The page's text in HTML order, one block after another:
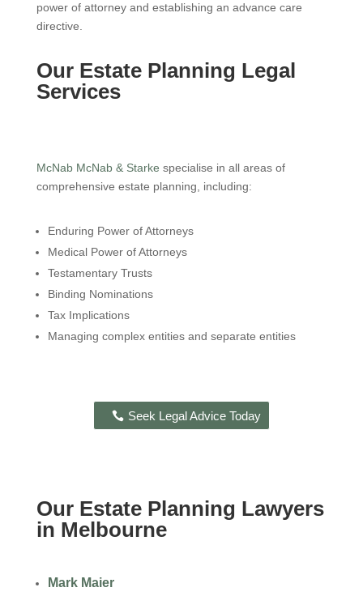
power of attorney and establishing an advance care
directive.
Our Estate Planning Legal
Services
McNab McNab & Starke specialise in all areas of
comprehensive estate planning, including:
Enduring Power of Attorneys
Medical Power of Attorneys
Testamentary Trusts
Binding Nominations
Tax Implications
Managing complex entities and separate entities
Seek Legal Advice Today
Our Estate Planning Lawyers
in Melbourne
Mark Maier